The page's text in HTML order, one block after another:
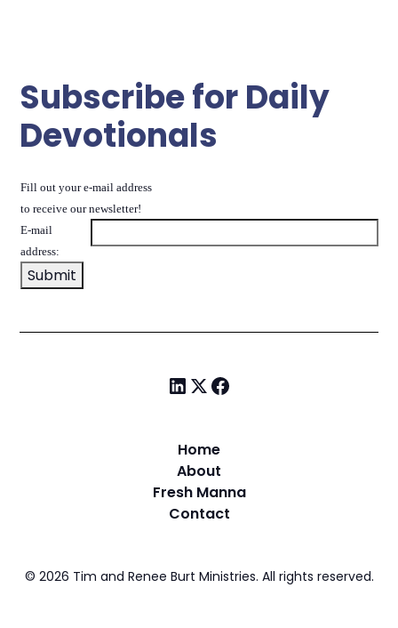
Subscribe for Daily
Devotionals
Fill out your e-mail address
to receive our newsletter!
E-mail
address:
Home
About
Fresh Manna
Contact
© 2026 Tim and Renee Burt Ministries. All rights reserved.